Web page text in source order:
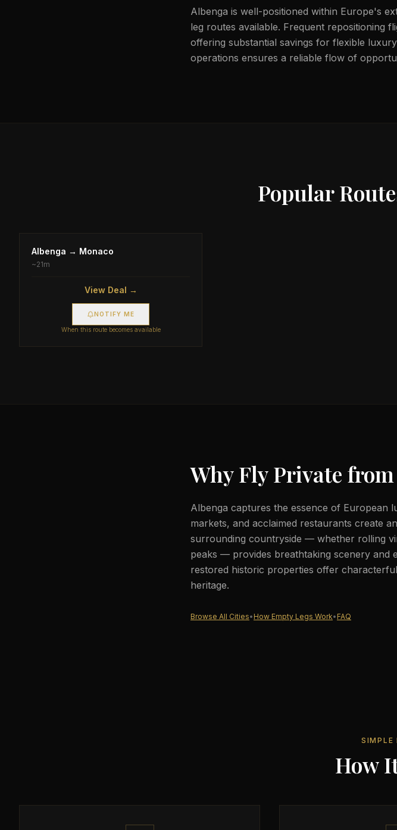
Albenga is well-positioned within Europe's
leg routes available. Frequent repositioning
offering substantial savings for flexible
operations ensures a reliable flow of
Popular
Albenga → Monaco
~21m
View Deal →
NOTIFY ME
When this route becomes available
Why Fly Private from
Albenga captures the essence of European
markets, and acclaimed restaurants create
surrounding countryside — whether rolling
peaks — provides breathtaking scenery and
restored historic properties offer
heritage.
Browse All Cities• How Empty Legs Work• FAQ
SIMPLE
How